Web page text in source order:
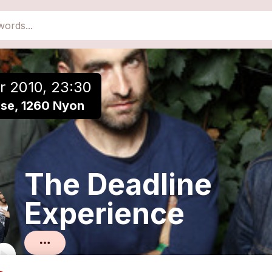
2010, 23:30
1260 Nyon
The Deadline
Experience
Add to a playlist